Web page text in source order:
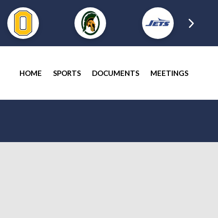
HOME SPORTS DOCUMENTS MEETINGS